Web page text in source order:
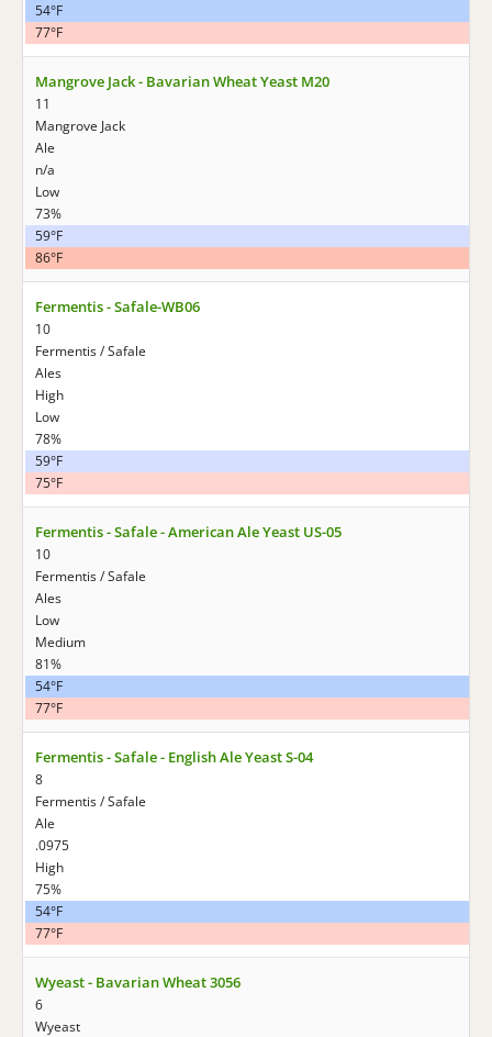
54°F
77°F
Mangrove Jack - Bavarian Wheat Yeast M20
11
Mangrove Jack
Ale
n/a
Low
73%
59°F
86°F
Fermentis - Safale-WB06
10
Fermentis / Safale
Ales
High
Low
78%
59°F
75°F
Fermentis - Safale - American Ale Yeast US-05
10
Fermentis / Safale
Ales
Low
Medium
81%
54°F
77°F
Fermentis - Safale - English Ale Yeast S-04
8
Fermentis / Safale
Ale
.0975
High
75%
54°F
77°F
Wyeast - Bavarian Wheat 3056
6
Wyeast